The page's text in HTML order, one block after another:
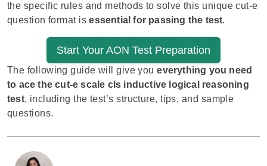
the specific rules and methods to solve this unique cut-e
question format is essential for passing the test.
Start Your AON Test Preparation
The following guide will give youeverything you need
to ace the cut-e scale cls inductive logical reasoning
test, including the test’s structure, tips, and sample
questions.